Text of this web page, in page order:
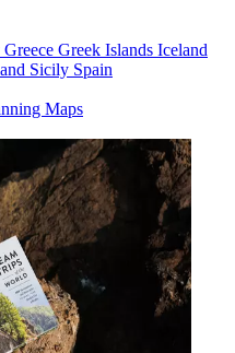
Greece Greek Islands Iceland
Sicily Spain
Maps